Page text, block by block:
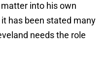
into his own
has been stated many
needs the role